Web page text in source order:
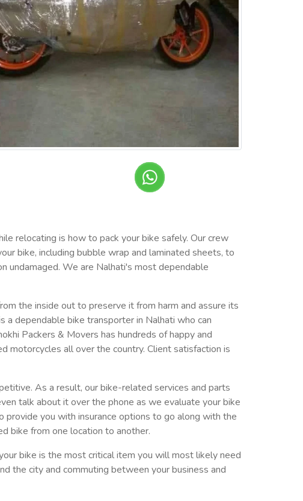
relocating is how to pack your bike safely. Our crew
bike, including bubble wrap and laminated sheets, to
undamaged. We are Nalhati's most dependable
the inside out to preserve it from harm and assure its
a dependable bike transporter in Nalhati who can
Packers & Movers has hundreds of happy and
motorcycles all over the country. Client satisfaction is
As a result, our bike-related services and parts
talk about it over the phone as we evaluate your bike
provide you with insurance options to go along with the
bike from one location to another.
bike is the most critical item you will most likely need
the city and commuting between your business and